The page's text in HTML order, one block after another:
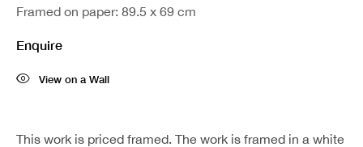
First name *
Framed on paper: 89.5 x 69 cm
Enquire
View on a Wall
This work is priced framed. The work is framed in a white